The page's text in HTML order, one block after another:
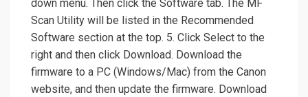
down menu. Then click the Software tab. The MF
Scan Utility will be listed in the Recommended
Software section at the top. 5. Click Select to the
right and then click Download. Download the
firmware to a PC (Windows/Mac) from the Canon
website, and then update the firmware. Download